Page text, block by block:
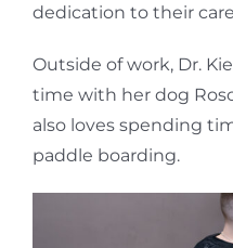
dedication to their
Outside of work, Dr.
time with her dog
also loves spending
paddle boarding.